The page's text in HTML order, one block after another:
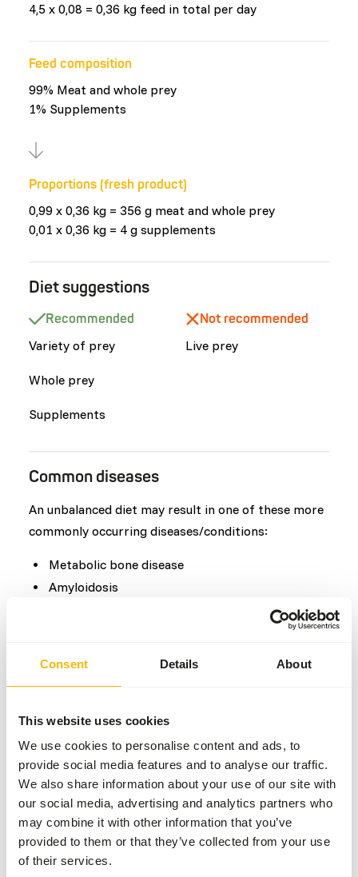
Consent Details About
This website uses cookies
We use cookies to personalise content and ads, to
provide social media features and to analyse our traffic.
We also share information about your use of our site with
our social media, advertising and analytics partners who
may combine it with other information that you’ve
provided to them or that they’ve collected from your use
of their services.
4,5 x 0,08 = 0,36 kg feed in total per day
Feed composition
99% Meat and whole prey
1% Supplements
Proportions (fresh product)
0,99 x 0,36 kg = 356 g meat and whole prey
0,01 x 0,36 kg = 4 g supplements
Diet suggestions
Recommended
Variety of prey
Whole prey
Supplements
Not recommended
Live prey
Common diseases
An unbalanced diet may result in one of these more
commonly occurring diseases/conditions:
Metabolic bone disease
Amyloidosis
Additional advice
Divide the “Feed quantity per day” over one
feeding moment per day.
When feeding thawed whole prey, then
supplementation is recommended.
The supplements should be given according to
the appropriate dosage that is mentioned on
the labelling.